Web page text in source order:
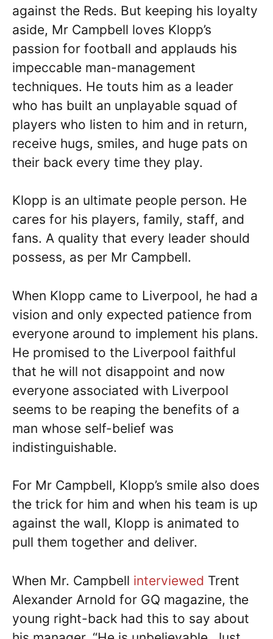
against the Reds. But keeping his loyalty
aside, Mr Campbell loves Klopp’s
passion for football and applauds his
impeccable man-management
techniques. He touts him as a leader
who has built an unplayable squad of
players who listen to him and in return,
receive hugs, smiles, and huge pats on
their back every time they play.
Klopp is an ultimate people person. He
cares for his players, family, staff, and
fans. A quality that every leader should
possess, as per Mr Campbell.
When Klopp came to Liverpool, he had a
vision and only expected patience from
everyone around to implement his plans.
He promised to the Liverpool faithful
that he will not disappoint and now
everyone associated with Liverpool
seems to be reaping the benefits of a
man whose self-belief was
indistinguishable.
For Mr Campbell, Klopp’s smile also does
the trick for him and when his team is up
against the wall, Klopp is animated to
pull them together and deliver.
When Mr. Campbell interviewed Trent
Alexander Arnold for GQ magazine, the
young right-back had this to say about